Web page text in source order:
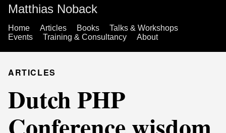
Matthias Noback
Home Articles Books
Talks & Workshops
Events
Training & Consultancy About
ARTICLES
Dutch PHP